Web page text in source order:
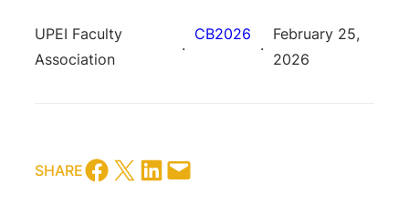
UPEI Faculty
Association
·
CB2026
·
February 25,
2026
SHAREshare this blog post on facebook share this blog post on twitter share this blog post on LinkedIn share this blog post via email